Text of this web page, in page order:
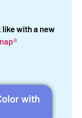
like with a new
with